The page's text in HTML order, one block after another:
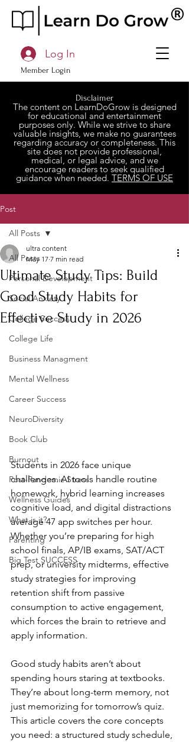
Member Login
Log In
Disclaimer
The content on LearnDoGrow is designed
for educational and entertainment
purposes only. While we strive to share
valuable insights, we make no guarantees
regarding accuracy or completeness. This
site does not provide professional,
medical, or legal advice, and we
encourage readers to seek qualified
guidance when needed. TERMS OF USE
Post
All Posts
Personal Development
Social Anxiety
College Success
College Life
Business Managment
Mental Wellness
Career Success
NeuroDiversity
Book Club
Burnout
Post-Pandemic Stress
Wellness Guides
What is it?
Parenting
Big Test SUCCESS
All Posts
Ultimate Study Tips: Build
Good Study Habits for
Effective Study in 2026
ultra content
May 17 7 min read
Students in 2026 face unique
challenges. AI tools handle routine
homework, hybrid learning increases
cognitive load, and digital distractions
average 47 app switches per hour.
Whether you’re preparing for high
school finals, AP/IB exams, SAT/ACT
prep, or university midterms, effective
study strategies for improving
retention shift from passive
consumption to active engagement,
which forces the brain to retrieve and
apply information.
Good study habits aren’t about
spending hours staring at textbooks.
They’re about long-term memory, not
just memorizing for tomorrow’s quiz.
This article covers the core concepts
you need: a structured study schedule,